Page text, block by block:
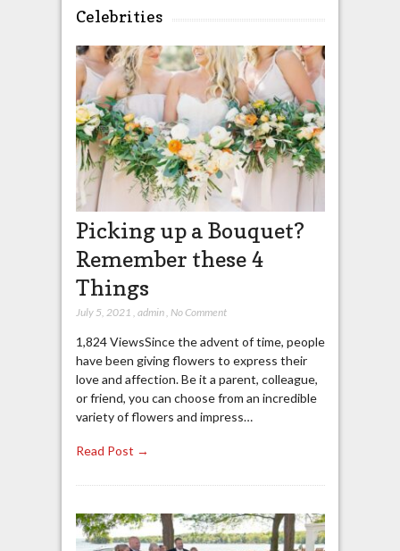
Celebrities
Picking up a Bouquet?
Remember these 4
Things
July 5, 2021 admin, No Comment
1,824 ViewsSince the advent of time, people
have been giving flowers to express their
love and affection. Be it a parent, colleague,
or friend, you can choose from an incredible
variety of flowers and impress…
Read Post →